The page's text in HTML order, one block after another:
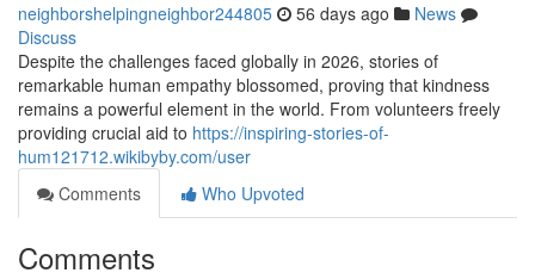
neighborshelpingneighbor244805 56 days ago
News
Discuss
Despite the challenges faced globally in 2026, stories of
remarkable human empathy blossomed, proving that kindness
remains a powerful element in the world. From volunteers freely
providing crucial aid to https://inspiring-stories-of-
hum121712.wikibyby.com/user
Comments
Who Upvoted
Comments